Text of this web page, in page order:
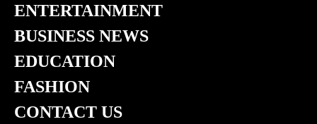
ENTERTAINMENT
BUSINESS NEWS
EDUCATION
FASHION
CONTACT US